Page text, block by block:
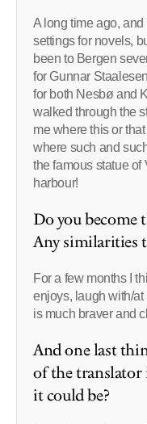
A long time ago,
settings for novels,
been to Bergen
for Gunnar
for both Nesbø and
walked through the
me where this or
where such and
the famous statue of
harbour!
Do you become
Any similarities
For a few months I
enjoys, laugh with/
is much braver and
And one last
of the translator
it could be?